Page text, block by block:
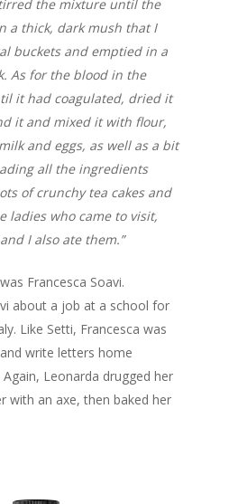
the mixture until the
a thick, dark mush that I
buckets and emptied in a
As for the blood in the
it had coagulated, dried it
it and mixed it with flour,
and eggs, as well as a bit
all the ingredients
of crunchy tea cakes and
ladies who came to visit,
I also ate them.”
Francesca Soavi.
about a job at a school for
Like Setti, Francesca was
write letters home
Leonarda drugged her
with an axe, then baked her
Thai Chili + Banana
Hot Sauce
Blueberry + Scotch
Hot Sauce
Pineapple +
Sauce
Tamarind & Scotch
Hot Sauce
Hot Sauce
Gin & Jerk Hot Sauce
Custom Sauces
Recipes
Order
English
Français
English